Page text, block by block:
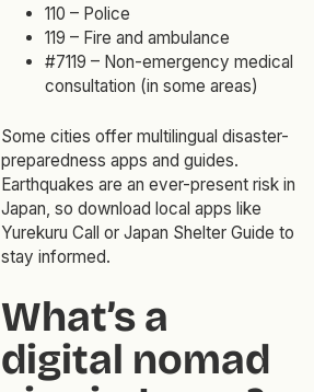
110 – Police
119 – Fire and ambulance
#7119 – Non-emergency medical
consultation (in some areas)
Some cities offer multilingual disaster-
preparedness apps and guides.
Earthquakes are an ever-present risk in
Japan, so download local apps like
Yurekuru Call or Japan Shelter Guide to
stay informed.
What’s a
digital nomad